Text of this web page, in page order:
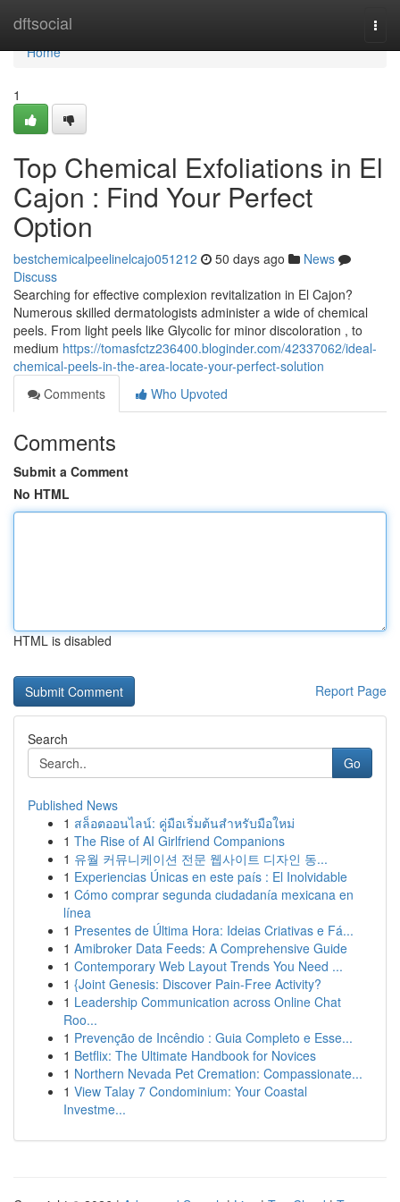
dftsocial
Home
Home
1
Top Chemical Exfoliations in El
Cajon : Find Your Perfect
Option
bestchemicalpeelinelcajo051212 50 days ago
News
Discuss
Searching for effective complexion revitalization in El Cajon?
Numerous skilled dermatologists administer a wide of chemical
peels. From light peels like Glycolic for minor discoloration , to
medium https://tomasfctz236400.bloginder.com/42337062/ideal-
chemical-peels-in-the-area-locate-your-perfect-solution
Comments
Who Upvoted
Comments
Submit a Comment
No HTML
HTML is disabled
Report Page
Search
Go
Published News
1 สล็อตออนไลน์: คู่มือเริ่มต้นสำหรับมือใหม่
1 The Rise of AI Girlfriend Companions
1 유월 커뮤니케이션 전문 웹사이트 디자인 동...
1 Experiencias Únicas en este país : El Inolvidable
1 Cómo comprar segunda ciudadanía mexicana en
línea
1 Presentes de Última Hora: Ideias Criativas e Fá...
1 Amibroker Data Feeds: A Comprehensive Guide
1 Contemporary Web Layout Trends You Need ...
1 {Joint Genesis: Discover Pain-Free Activity?
1 Leadership Communication across Online Chat
Roo...
1 Prevenção de Incêndio : Guia Completo e Esse...
1 Betflix: The Ultimate Handbook for Novices
1 Northern Nevada Pet Cremation: Compassionate...
1 View Talay 7 Condominium: Your Coastal
Investme...